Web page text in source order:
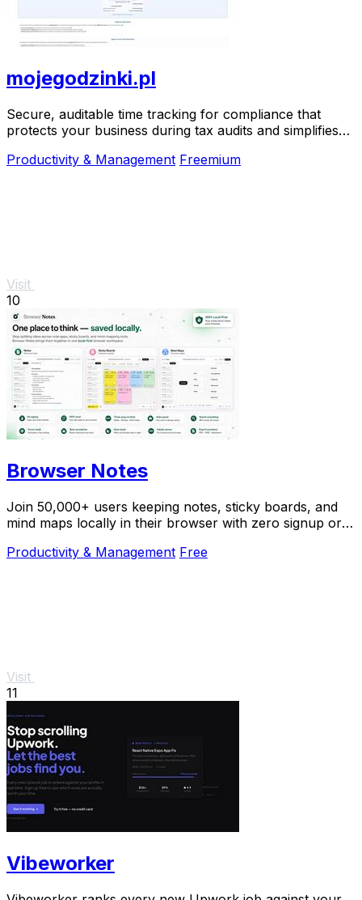
mojegodzinki.pl
Secure, auditable time tracking for compliance that
protects your business during tax audits and simplifies
Productivity & Management Freemium
Visit
10
Browser Notes
Join 50,000+ users keeping notes, sticky boards, and
mind maps locally in their browser with zero signup or
Productivity & Management Free
Visit
11
Vibeworker